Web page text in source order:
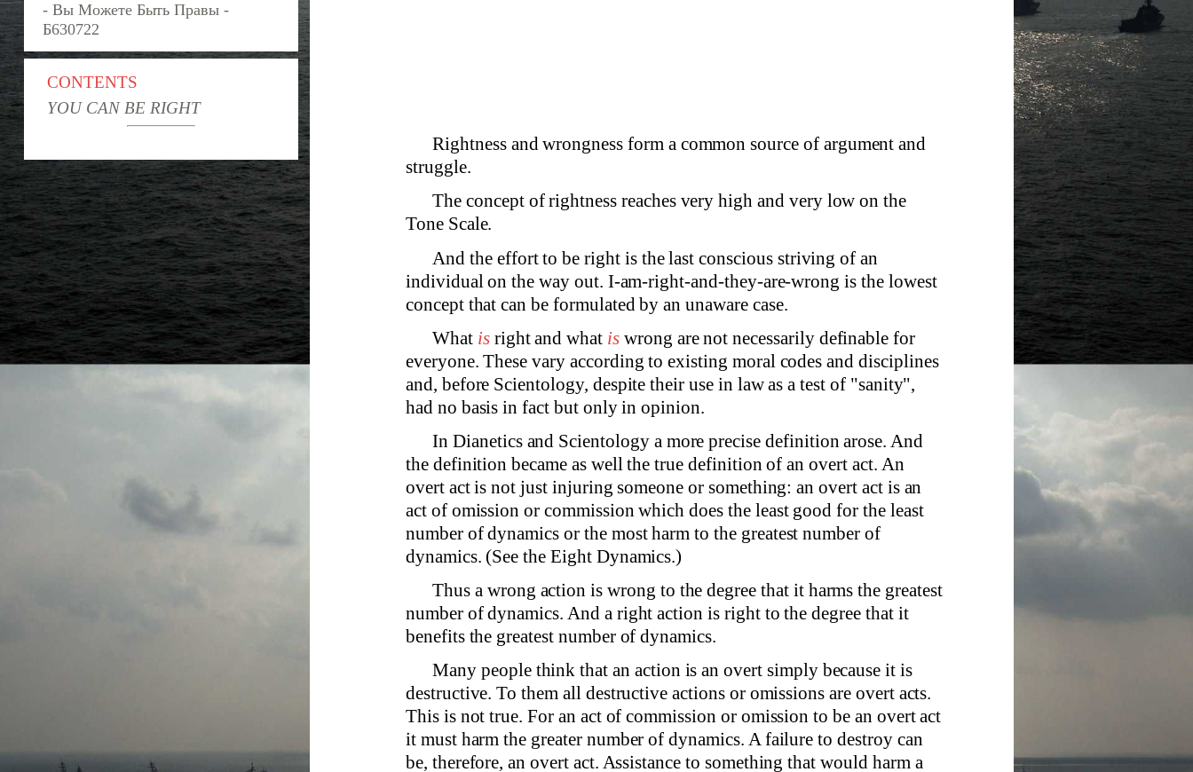
- Вы Можете Быть Правы -
Б630722
CONTENTS
YOU CAN BE RIGHT
Rightness and wrongness form a common source of argument and
struggle.
The concept of rightness reaches very high and very low on the
Tone Scale.
And the effort to be right is the last conscious striving of an
individual on the way out. I-am-right-and-they-are-wrong is the lowest
concept that can be formulated by an unaware case.
What is right and what is wrong are not necessarily definable for
everyone. These vary according to existing moral codes and disciplines
and, before Scientology, despite their use in law as a test of "sanity",
had no basis in fact but only in opinion.
In Dianetics and Scientology a more precise definition arose. And
the definition became as well the true definition of an overt act. An
overt act is not just injuring someone or something: an overt act is an
act of omission or commission which does the least good for the least
number of dynamics or the most harm to the greatest number of
dynamics. (See the Eight Dynamics.)
Thus a wrong action is wrong to the degree that it harms the greatest
number of dynamics. And a right action is right to the degree that it
benefits the greatest number of dynamics.
Many people think that an action is an overt simply because it is
destructive. To them all destructive actions or omissions are overt acts.
This is not true. For an act of commission or omission to be an overt act
it must harm the greater number of dynamics. A failure to destroy can
be, therefore, an overt act. Assistance to something that would harm a